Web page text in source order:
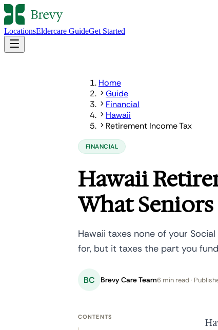
LocationsEldercare GuideGet Started
Home
Guide
Financial
Hawaii
Retirement Income Tax
FINANCIAL
Hawaii
What Seniors
Hawaii taxes none of your
for, but it taxes the part you
BC Brevy Care Team6 min read ·
CONTENTS